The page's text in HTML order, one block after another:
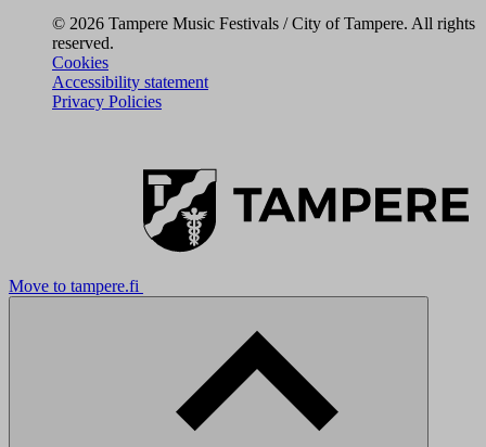
© 2026 Tampere Music Festivals / City of Tampere. All rights
reserved.
Cookies
Accessibility statement
Privacy Policies
Move to tampere.fi